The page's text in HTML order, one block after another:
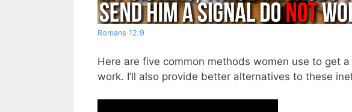
Romans 12:9
Here are five common methods women use to get
work. I’ll also provide better alternatives to these